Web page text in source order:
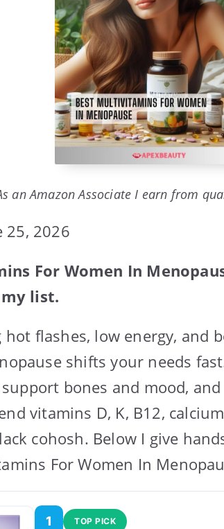
an Amazon Associate I earn from
25, 2026
For Women In
my list.
hot flashes, low energy, and
shifts your needs
bones and mood,
vitamins D, K, B12,
cohosh. Below I give
For Women In
1 TOP PICK